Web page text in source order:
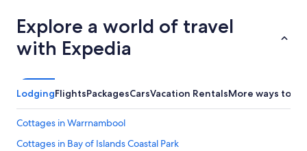
Explore a world of travel
with Expedia
LodgingFlightsPackagesCarsVacation RentalsMore ways to
Cottages in Warrnambool
Cottages in Bay of Islands Coastal Park